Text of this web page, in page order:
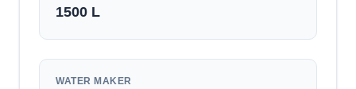
1500 L
WATER MAKER